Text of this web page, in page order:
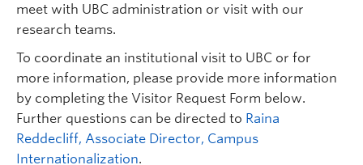
meet with UBC administration or visit with our
research teams.
To coordinate an institutional visit to UBC or for
more information, please provide more information
by completing the Visitor Request Form below.
Further questions can be directed to Raina
Reddecliff, Associate Director, Campus
Internationalization.